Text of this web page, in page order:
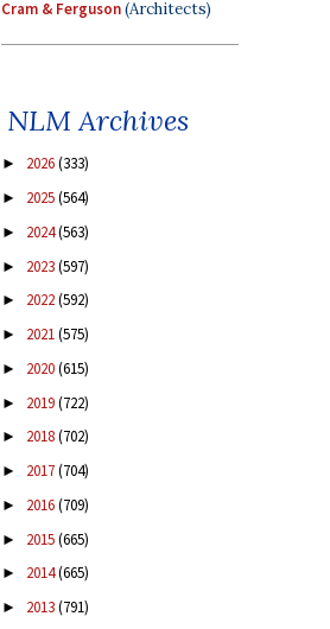
Cram & Ferguson(Architects)
NLM Archives
► 2026(333)
► 2025(564)
► 2024(563)
► 2023(597)
► 2022(592)
► 2021(575)
► 2020(615)
► 2019(722)
► 2018(702)
► 2017(704)
► 2016(709)
► 2015(665)
► 2014(665)
► 2013(791)